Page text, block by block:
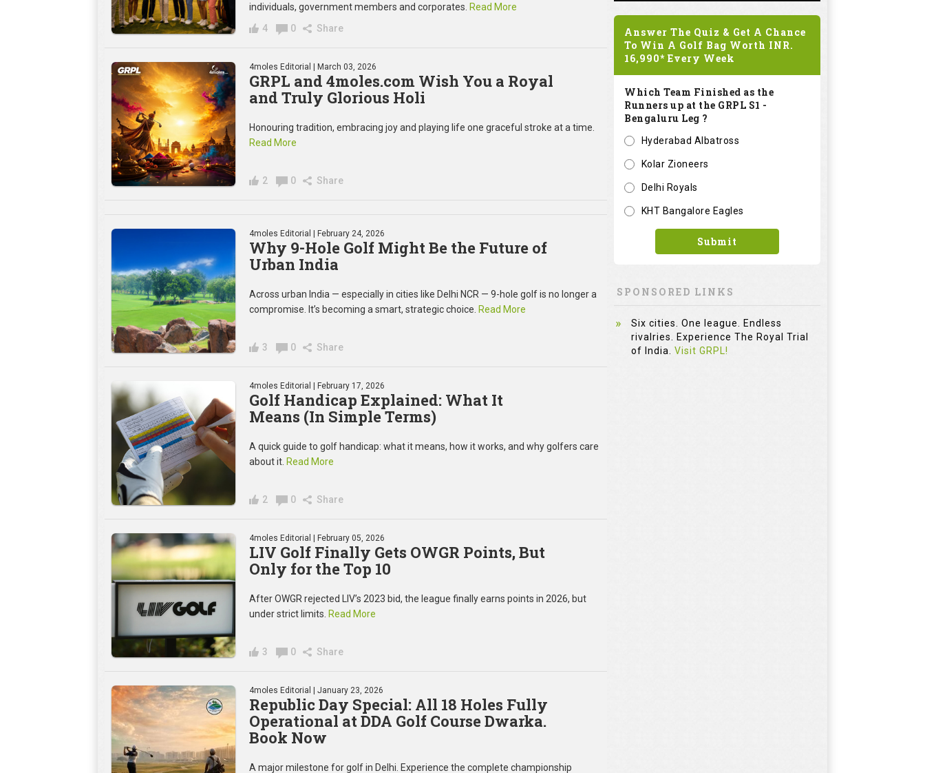
individuals, government members and corporates. Read More
4
0 Share
4moles Editorial | March 03, 2026
GRPL and 4moles.com Wish You a Royal
and Truly Glorious Holi
Honouring tradition, embracing joy and playing life one graceful stroke at a time.
Read More
2 0 Share
4moles Editorial | February 24, 2026
Why 9-Hole Golf Might Be the Future of
Urban India
Across urban India — especially in cities like Delhi NCR — 9-hole golf is no longer a
compromise. It’s becoming a smart, strategic choice. Read More
3 0 Share
4moles Editorial | February 17, 2026
Golf Handicap Explained: What It
Means (In Simple Terms)
A quick guide to golf handicap: what it means, how it works, and why golfers care
about it. Read More
2 0 Share
4moles Editorial | February 05, 2026
LIV Golf Finally Gets OWGR Points, But
Only for the Top 10
After OWGR rejected LIV’s 2023 bid, the league finally earns points in 2026, but
under strict limits. Read More
3 0 Share
4moles Editorial | January 23, 2026
Republic Day Special: All 18 Holes Fully
Operational at DDA Golf Course Dwarka.
Book Now
A major milestone for golf in Delhi. Experience the complete championship
Answer The Quiz & Get A Chance
To Win A Golf Bag Worth INR.
16,990* Every Week
Which Team Finished as the
Runners up at the GRPL S1 -
Bengaluru Leg ?
Hyderabad Albatross
Kolar Zioneers
Delhi Royals
KHT Bangalore Eagles
Submit
SPONSORED LINKS
Six cities. One league. Endless
rivalries. Experience The Royal Trial
of India. Visit GRPL!